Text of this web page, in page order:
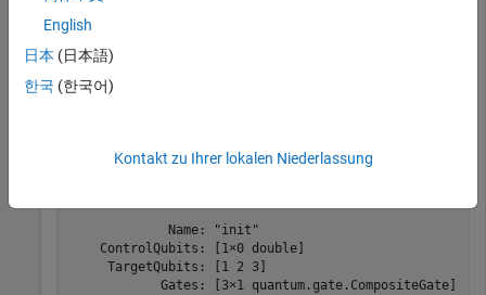
Create an initialization gate that initializes three target qubits
to amplitudes between
             Name: "init"
    ControlQubits: [1×0 double]
     TargetQubits: [1 2 3]
            Gates: [3×1 quantum.gate.CompositeGate]
English
日本 (日本語)
한국 (한국어)
Kontakt zu Ihrer lokalen Niederlassung